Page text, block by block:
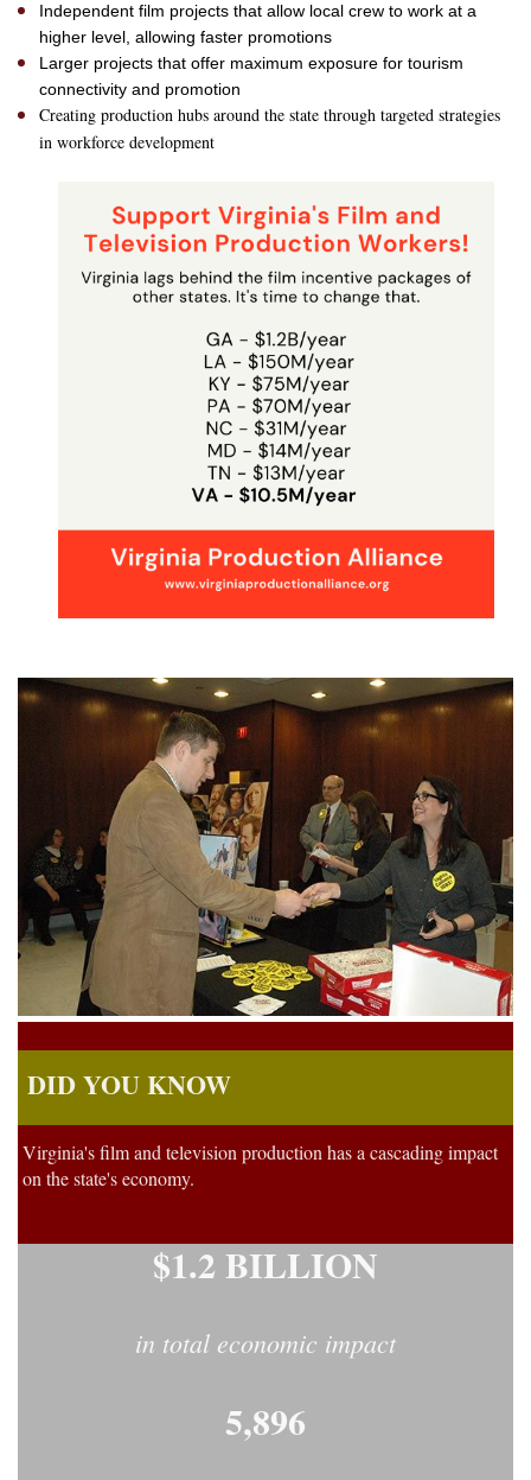
Independent film projects that allow local crew to work at a
higher level, allowing faster promotions
Larger projects that offer maximum exposure for tourism
connectivity and promotion
Creating production hubs around the state through targeted strategies
in workforce development
DID YOU KNOW
Virginia's film and television production has a cascading impact
on the state's economy.
$1.2 BILLION
in total economic impact
5,896